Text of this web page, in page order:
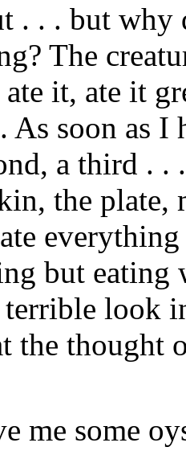
. . . but why
The
it, ate it
As soon as
a third .
the plate,
but eating
terrible look
the thought
me some